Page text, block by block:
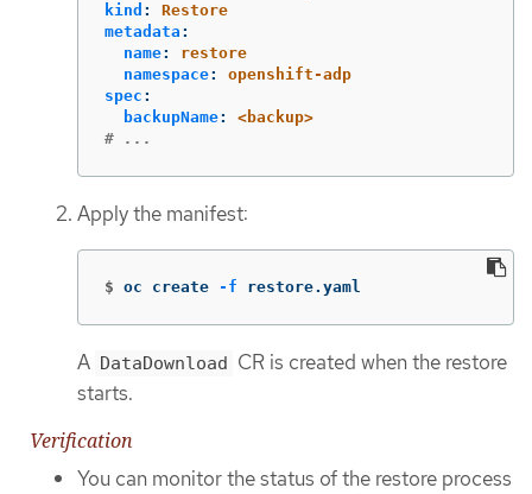
kind :
Restore
metadata :
name:
restore
namespace:
openshift-adp
spec :
backupName:
<backup>
# ...
Apply the manifest:
$ oc create -f restore.yaml
A DataDownload CR is created when the restore
starts.
Verification
You can monitor the status of the restore process